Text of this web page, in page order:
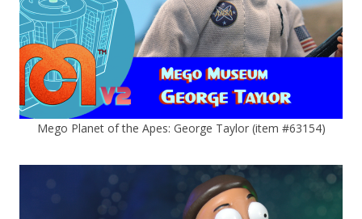
Mego Planet of the Apes: George Taylor (item #63154)